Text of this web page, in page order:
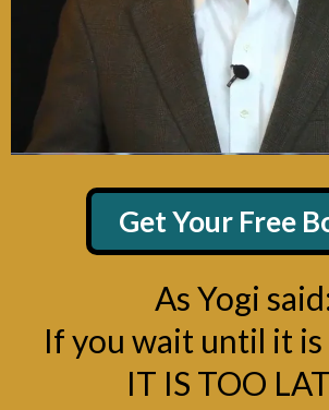
Get Your Free
As Yogi
If you wait until it is
IT IS TOO